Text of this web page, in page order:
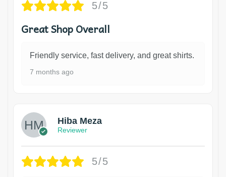
5/5
Great Shop Overall
Friendly service, fast delivery, and great shirts.
7 months ago
Hiba Meza
Reviewer
5/5